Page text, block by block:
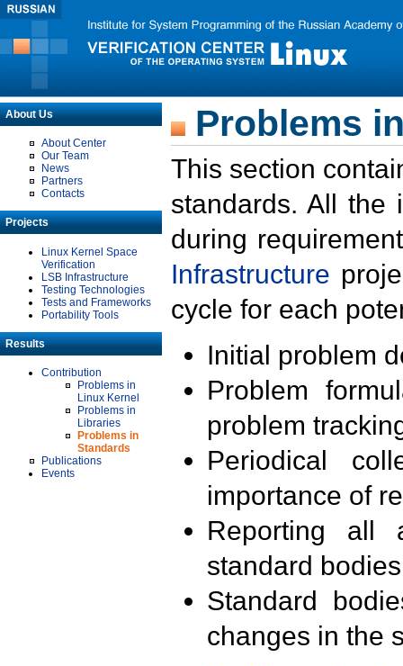
About Us
About Center
Our Team
News
Partners
Contacts
Projects
Linux Kernel Space
Verification
LSB Infrastructure
Testing Technologies
Tests and Frameworks
Portability Tools
Results
Contribution
Problems in
Linux Kernel
Problems in
Libraries
Problems in
Standards
Publications
Events
Problems
This section
standards. All the
during
Infrastructure
cycle for each
Initial problem
Problem
problem
Periodical
importance of
Reporting all
standard
Standard
changes in the